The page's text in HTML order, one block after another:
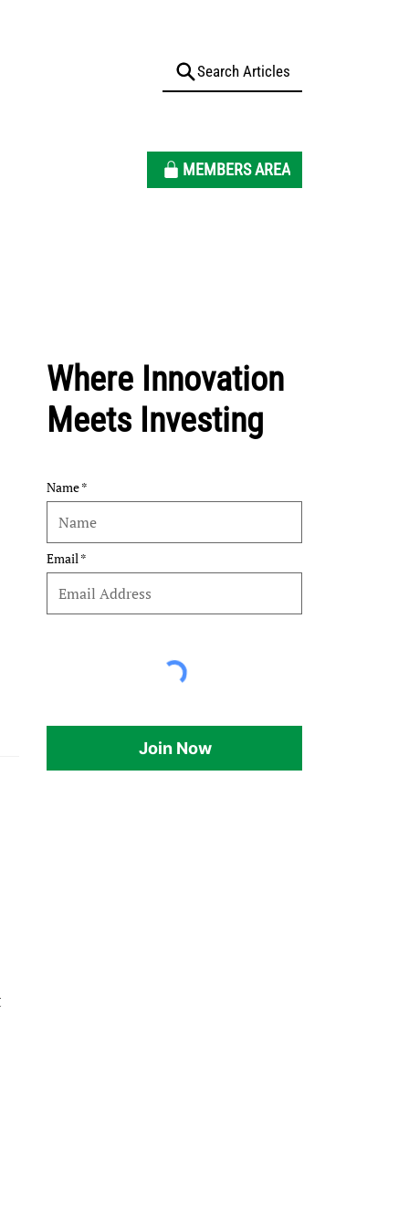
MEMBERS AREA
Where Innovation
Meets Investing
Name
Email
Join Now